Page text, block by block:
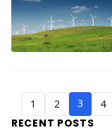
1 2 3 4
RECENT POSTS